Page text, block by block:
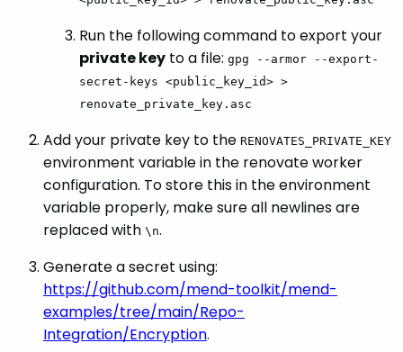
Run the following command to export your
private key to a file: gpg --armor --export-
secret-keys <public_key_id> >
renovate_private_key.asc
Add your private key to the RENOVATES_PRIVATE_KEY
environment variable in the renovate worker
configuration. To store this in the environment
variable properly, make sure all newlines are
replaced with \n.
Generate a secret using:
https://github.com/mend-toolkit/mend-
examples/tree/main/Repo-
Integration/Encryption.